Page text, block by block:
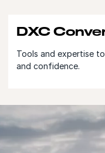
DXC
Tools and expertise
and confidence.